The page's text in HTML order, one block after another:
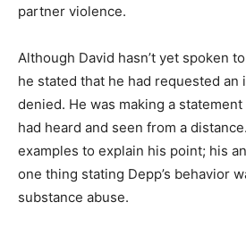
partner violence.
Although David hasn’t yet spoken
he stated that he had requested an
denied. He was making a
had heard and seen from a
examples to explain his point; his
one thing stating Depp’s behavior
substance abuse.